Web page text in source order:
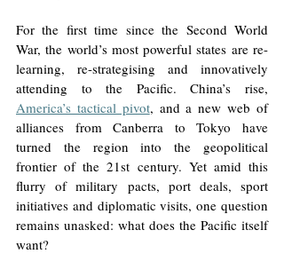
For the first time since the Second World
War, the world’s most powerful states are re-
learning, re-strategising and innovatively
America’s tactical pivot, and a new web of
alliances from Canberra to Tokyo have
turned the region into the geopolitical
frontier of the 21st century. Yet amid this
flurry of military pacts, port deals, sport
initiatives and diplomatic visits, one question
remains unasked: what does the Pacific itself
want?